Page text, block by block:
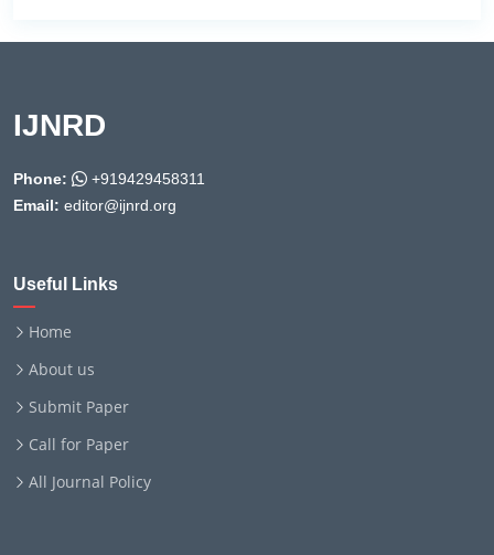
IJNRD
Phone:
+919429458311
Email: editor@ijnrd.org
Useful Links
Home
About us
Submit Paper
Call for Paper
All Journal Policy